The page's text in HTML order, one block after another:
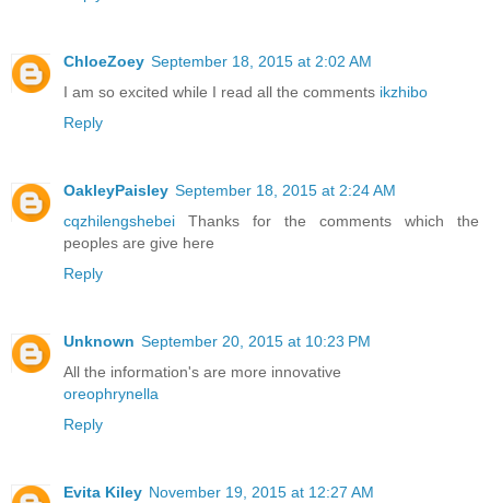
ChloeZoey September 18, 2015 at 2:02 AM
I am so excited while I read all the comments ikzhibo
Reply
OakleyPaisley September 18, 2015 at 2:24 AM
cqzhilengshebei Thanks for the comments which the
peoples are give here
Reply
Unknown September 20, 2015 at 10:23 PM
All the information's are more innovative
oreophrynella
Reply
Evita Kiley November 19, 2015 at 12:27 AM